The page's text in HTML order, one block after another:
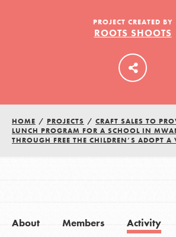
PROJECT CREATED BY
ROOTS SHOOTS
HOME / PROJECTS / CRAFT SALES TO
LUNCH PROGRAM FOR A SCHOOL IN
THROUGH FREE THE CHILDREN’S ADOPT A
About Members Activity